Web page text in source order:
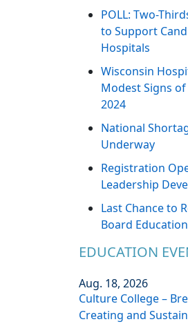
POLL: Two-
to Support
Hospitals
Wisconsin
Modest Signs
2024
National
Underway
Registration
Leadership
Last Chance to
Board Education
EDUCATION
Aug. 18, 2026
Culture College –
Creating and